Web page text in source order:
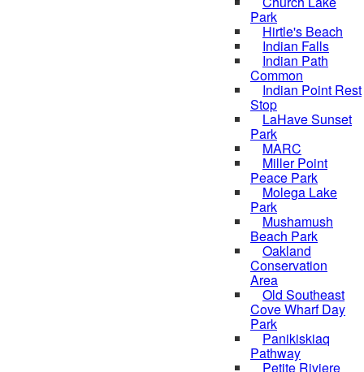
Park
Hirtle's Beach
Indian Falls
Indian Path
Common
Indian Point Rest
Stop
LaHave Sunset
Park
MARC
Miller Point
Peace Park
Molega Lake
Park
Mushamush
Beach Park
Oakland
Conservation
Area
Old Southeast
Cove Wharf Day
Park
Panikiskiaq
Pathway
Petite Riviere